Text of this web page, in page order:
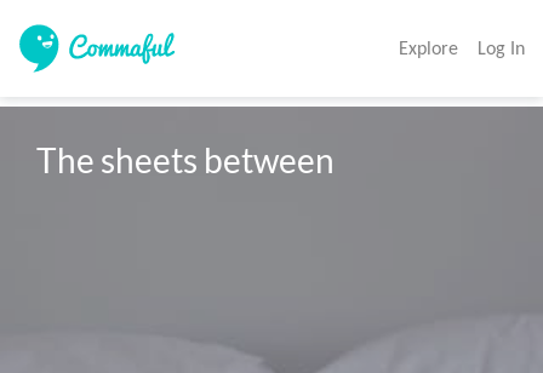
Explore Log In
The sheets between